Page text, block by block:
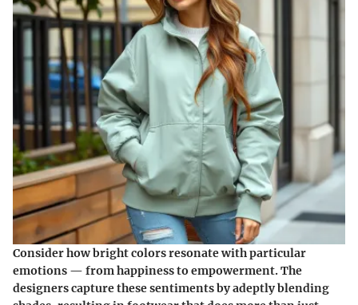
Consider how bright colors resonate with particular
emotions — from happiness to empowerment. The
designers capture these sentiments by adeptly blending